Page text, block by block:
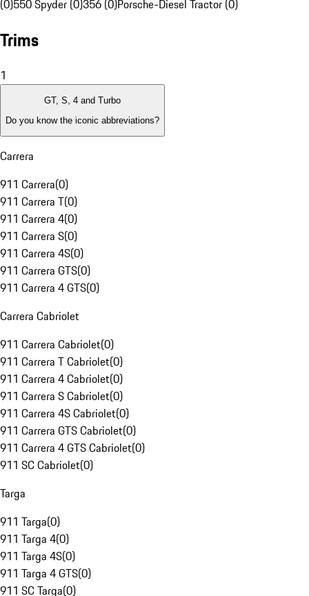
(0)550 Spyder (0)356 (0)Porsche-Diesel Tractor (0)
Trims
1
GT, S, 4 and Turbo
Do you know the iconic abbreviations?
Carrera
911 Carrera(0)
911 Carrera T(0)
911 Carrera 4(0)
911 Carrera S(0)
911 Carrera 4S(0)
911 Carrera GTS(0)
911 Carrera 4 GTS(0)
Carrera Cabriolet
911 Carrera Cabriolet(0)
911 Carrera T Cabriolet(0)
911 Carrera 4 Cabriolet(0)
911 Carrera S Cabriolet(0)
911 Carrera 4S Cabriolet(0)
911 Carrera GTS Cabriolet(0)
911 Carrera 4 GTS Cabriolet(0)
911 SC Cabriolet(0)
Targa
911 Targa(0)
911 Targa 4(0)
911 Targa 4S(0)
911 Targa 4 GTS(0)
911 SC Targa(0)